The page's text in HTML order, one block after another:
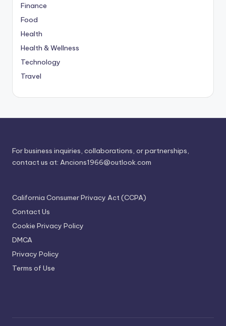
Finance
Food
Health
Health & Wellness
Technology
Travel
For business inquiries, collaborations, or partnerships,
contact us at: Ancions1966@outlook.com
California Consumer Privacy Act (CCPA)
Contact Us
Cookie Privacy Policy
DMCA
Privacy Policy
Terms of Use